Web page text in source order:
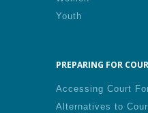
Youth
PREPARING FOR
Accessing Court
Alternatives to